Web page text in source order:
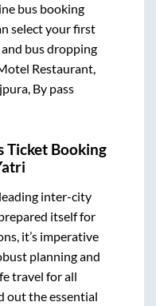
bus booking
select your first
bus dropping
Restaurant,
By pass
Ticket Booking
inter-city
itself for
it’s imperative
planning and
travel for all
out the essential